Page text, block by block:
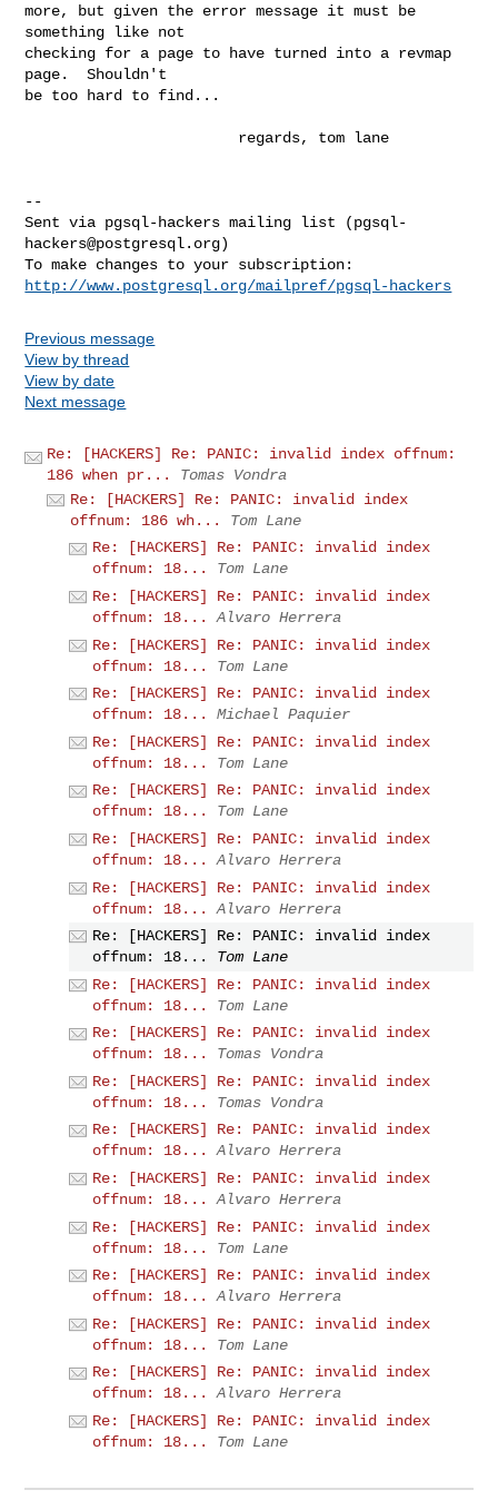
more, but given the error message it must be
something like not
checking for a page to have turned into a revmap
page.  Shouldn't
be too hard to find...
--
Sent via pgsql-hackers mailing list (pgsql-
hackers@postgresql.org)
http://www.postgresql.org/mailpref/pgsql-hackers
Previous message
View by thread
View by date
Next message
Re: [HACKERS] Re: PANIC: invalid index offnum:
186 when pr...
Tomas Vondra
Re: [HACKERS] Re: PANIC: invalid index
offnum: 186 wh...
Tom Lane
Re: [HACKERS] Re: PANIC: invalid index
offnum: 18...
Tom Lane
Re: [HACKERS] Re: PANIC: invalid index
offnum: 18...
Alvaro Herrera
Re: [HACKERS] Re: PANIC: invalid index
offnum: 18...
Tom Lane
Re: [HACKERS] Re: PANIC: invalid index
offnum: 18...
Michael Paquier
Re: [HACKERS] Re: PANIC: invalid index
offnum: 18...
Tom Lane
Re: [HACKERS] Re: PANIC: invalid index
offnum: 18...
Tom Lane
Re: [HACKERS] Re: PANIC: invalid index
offnum: 18...
Alvaro Herrera
Re: [HACKERS] Re: PANIC: invalid index
offnum: 18...
Alvaro Herrera
Re: [HACKERS] Re: PANIC: invalid index
offnum: 18...
Tom Lane
Re: [HACKERS] Re: PANIC: invalid index
offnum: 18...
Tom Lane
Re: [HACKERS] Re: PANIC: invalid index
offnum: 18...
Tomas Vondra
Re: [HACKERS] Re: PANIC: invalid index
offnum: 18...
Tomas Vondra
Re: [HACKERS] Re: PANIC: invalid index
offnum: 18...
Alvaro Herrera
Re: [HACKERS] Re: PANIC: invalid index
offnum: 18...
Alvaro Herrera
Re: [HACKERS] Re: PANIC: invalid index
offnum: 18...
Tom Lane
Re: [HACKERS] Re: PANIC: invalid index
offnum: 18...
Alvaro Herrera
Re: [HACKERS] Re: PANIC: invalid index
offnum: 18...
Tom Lane
Re: [HACKERS] Re: PANIC: invalid index
offnum: 18...
Alvaro Herrera
Re: [HACKERS] Re: PANIC: invalid index
offnum: 18...
Tom Lane